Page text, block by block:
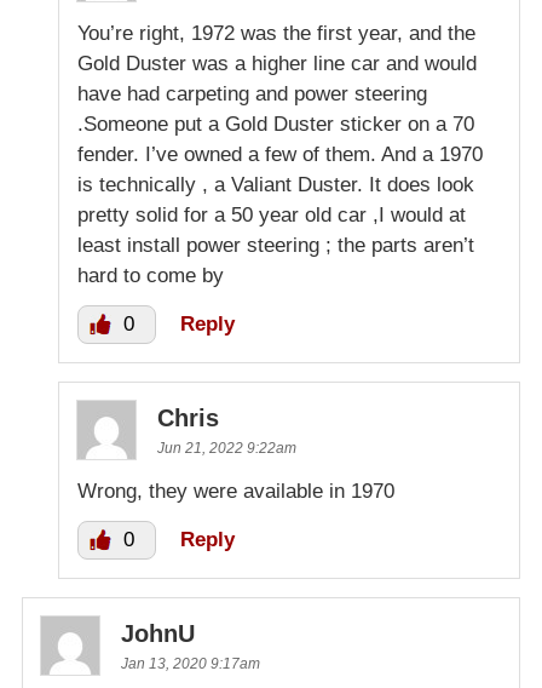
You’re right, 1972 was the first year, and the
Gold Duster was a higher line car and would
have had carpeting and power steering
.Someone put a Gold Duster sticker on a 70
fender. I’ve owned a few of them. And a 1970
is technically , a Valiant Duster. It does look
pretty solid for a 50 year old car ,I would at
least install power steering ; the parts aren’t
hard to come by
0 Reply
Chris
Jun 21, 2022 9:22am
Wrong, they were available in 1970
0 Reply
JohnU
Jan 13, 2020 9:17am